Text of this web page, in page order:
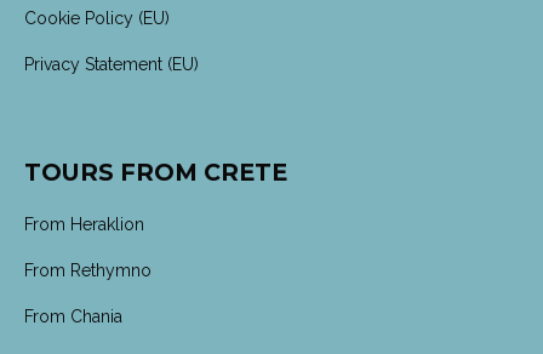
Cookie Policy (EU)
Privacy Statement (EU)
TOURS FROM CRETE
From Heraklion
From Rethymno
From Chania